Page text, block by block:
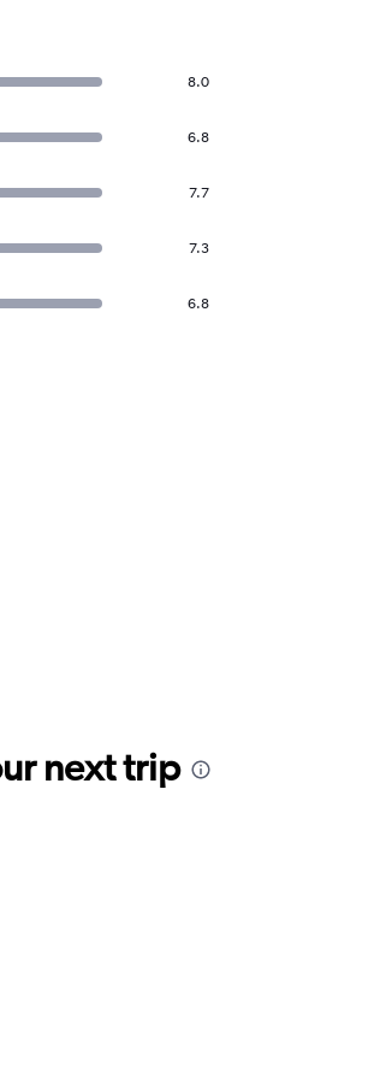
8.0
6.8
7.7
7.3
6.8
next trip